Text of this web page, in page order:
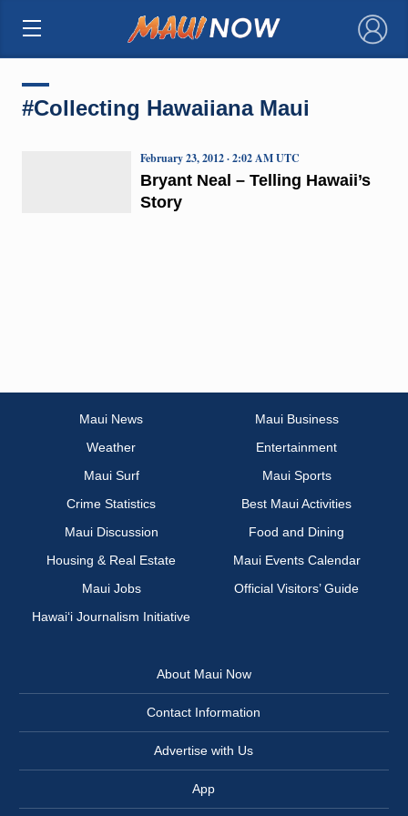
×
#Collecting Hawaiiana Maui
Bryant Neal – Telling Hawaii’s
Story
February 23, 2012 · 2:02 AM UTC
Maui News
Maui Business
Weather
Entertainment
Maui Surf
Maui Sports
Crime Statistics
Best Maui Activities
Maui Discussion
Food and Dining
Housing & Real Estate
Maui Events Calendar
Maui Jobs
Official Visitors’ Guide
Hawai‘i Journalism Initiative
About Maui Now
Contact Information
Advertise with Us
App